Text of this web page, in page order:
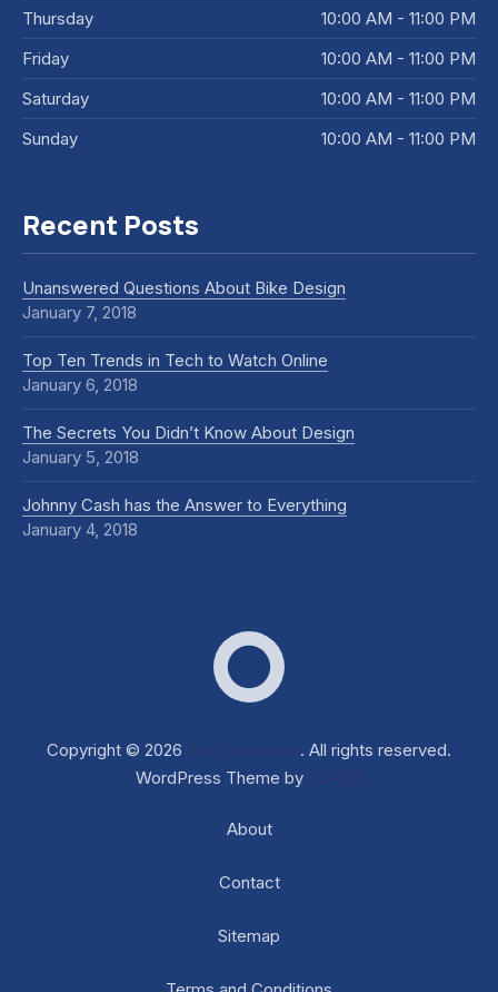
Thursday
10:00 AM - 11:00 PM
Friday
10:00 AM - 11:00 PM
Saturday
10:00 AM - 11:00 PM
Sunday
10:00 AM - 11:00 PM
Recent Posts
Unanswered Questions About Bike Design
January 7, 2018
Top Ten Trends in Tech to Watch Online
January 6, 2018
The Secrets You Didn’t Know About Design
January 5, 2018
Johnny Cash has the Answer to Everything
January 4, 2018
Dox Corporate
Copyright © 2026 . All rights reserved.
WordPress Theme by
About
Contact
Sitemap